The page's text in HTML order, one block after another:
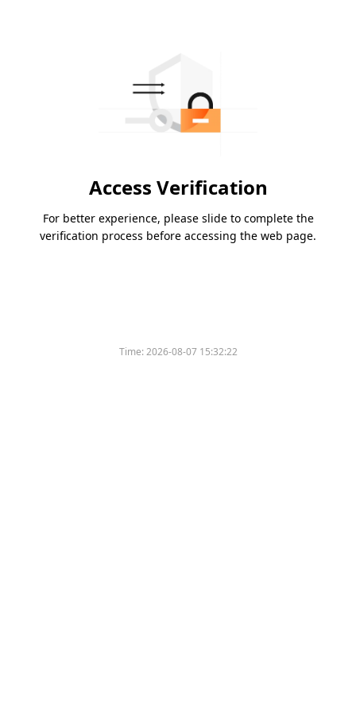
Access Verification
For better experience, please slide to complete the
verification process before accessing the web page.
Time:2026-08-07 15:32:22